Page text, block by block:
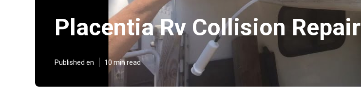
Placentia Rv Collision Repair
Published en 10 min read